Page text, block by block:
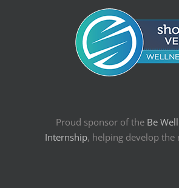
Proud sponsor of the Be
Internship, helping develop